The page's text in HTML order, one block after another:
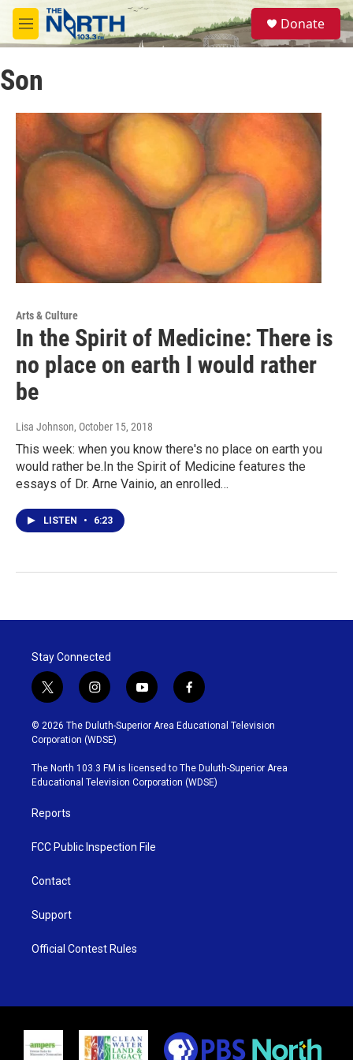
Skip to main content
M
e
u
S
e
a
Donate
Son
Arts & Culture
In the Spirit of Medicine: There is
no place on earth I would rather
be
Lisa Johnson, October 15, 2018
This week: when you know there's no place on earth you
would rather be.In the Spirit of Medicine features the
essays of Dr. Arne Vainio, an enrolled…
LISTEN • 6:23
Stay Connected
t
w
i
t
t
e
r
i
n
s
t
g
r
y
o
u
b
e
f
a
c
o
o
k
© 2026 The Duluth-Superior Area Educational Television
Corporation (WDSE)
The North 103.3 FM is licensed to The Duluth-Superior Area
Educational Television Corporation (WDSE)
Reports
FCC Public Inspection File
Contact
Support
Official Contest Rules